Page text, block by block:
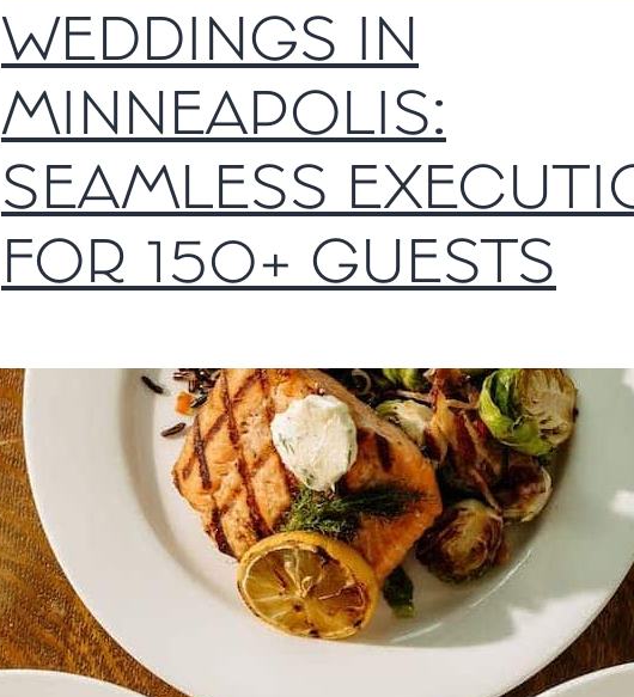
WEDDINGS IN
MINNEAPOLIS:
SEAMLESS
FOR 150+ GUESTS